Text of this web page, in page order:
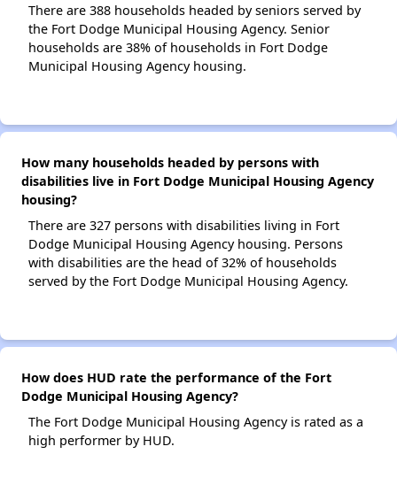
There are 388 households headed by seniors served by
the Fort Dodge Municipal Housing Agency. Senior
households are 38% of households in Fort Dodge
Municipal Housing Agency housing.
How many households headed by persons with
disabilities live in Fort Dodge Municipal Housing Agency
housing?
There are 327 persons with disabilities living in Fort
Dodge Municipal Housing Agency housing. Persons
with disabilities are the head of 32% of households
served by the Fort Dodge Municipal Housing Agency.
How does HUD rate the performance of the Fort
Dodge Municipal Housing Agency?
The Fort Dodge Municipal Housing Agency is rated as a
high performer by HUD.